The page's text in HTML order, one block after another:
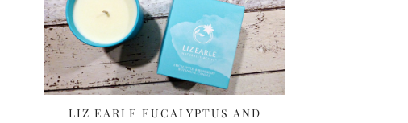
LIZ EARLE EUCALYPTUS AND